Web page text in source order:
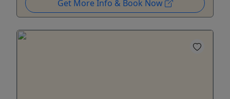
Get More Info & Book Now